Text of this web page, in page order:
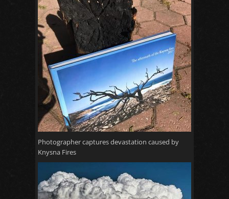
Photographer captures devastation caused by
Knysna Fires